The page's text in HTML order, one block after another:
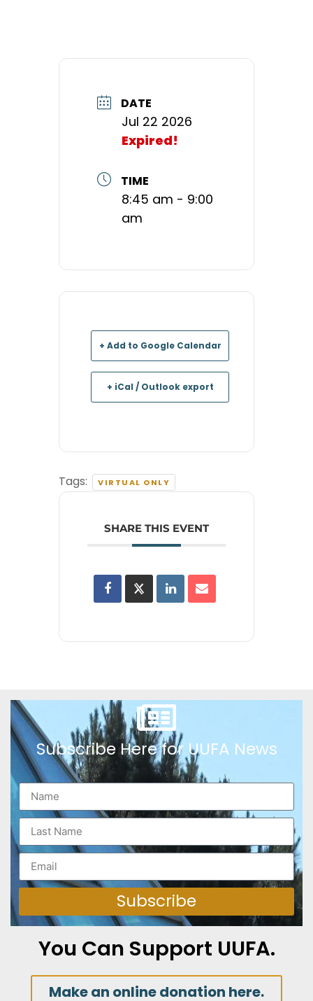
DATE
Jul 22 2026
Expired!
TIME
8:45 am - 9:00
am
+ Add to Google Calendar
+ iCal / Outlook export
Tags: VIRTUAL ONLY
SHARE THIS EVENT
Subscribe Here for UUFA News
Subscribe
You Can Support UUFA.
Make an online donation here.